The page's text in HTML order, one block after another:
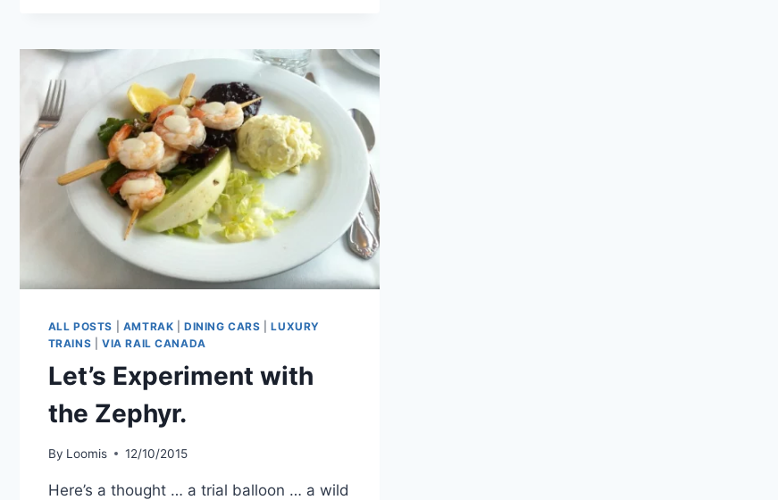
ALL POSTS AMTRAK |DINING CARS |LUXURY
TRAINS
VIA RAIL CANADA
Let’s Experiment with
the Zephyr.
By Loomis 12/10/2015
Here’s a thought … a trial balloon … a wild